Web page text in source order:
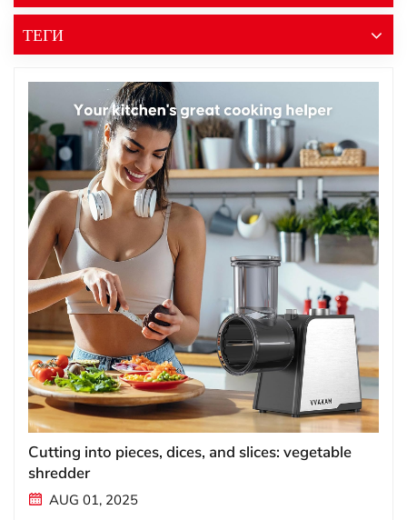
ТЕГИ
Cutting into pieces, dices, and slices: vegetable
shredder
AUG 01, 2025